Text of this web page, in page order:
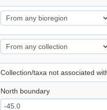
Collection/taxa not associated
North boundary